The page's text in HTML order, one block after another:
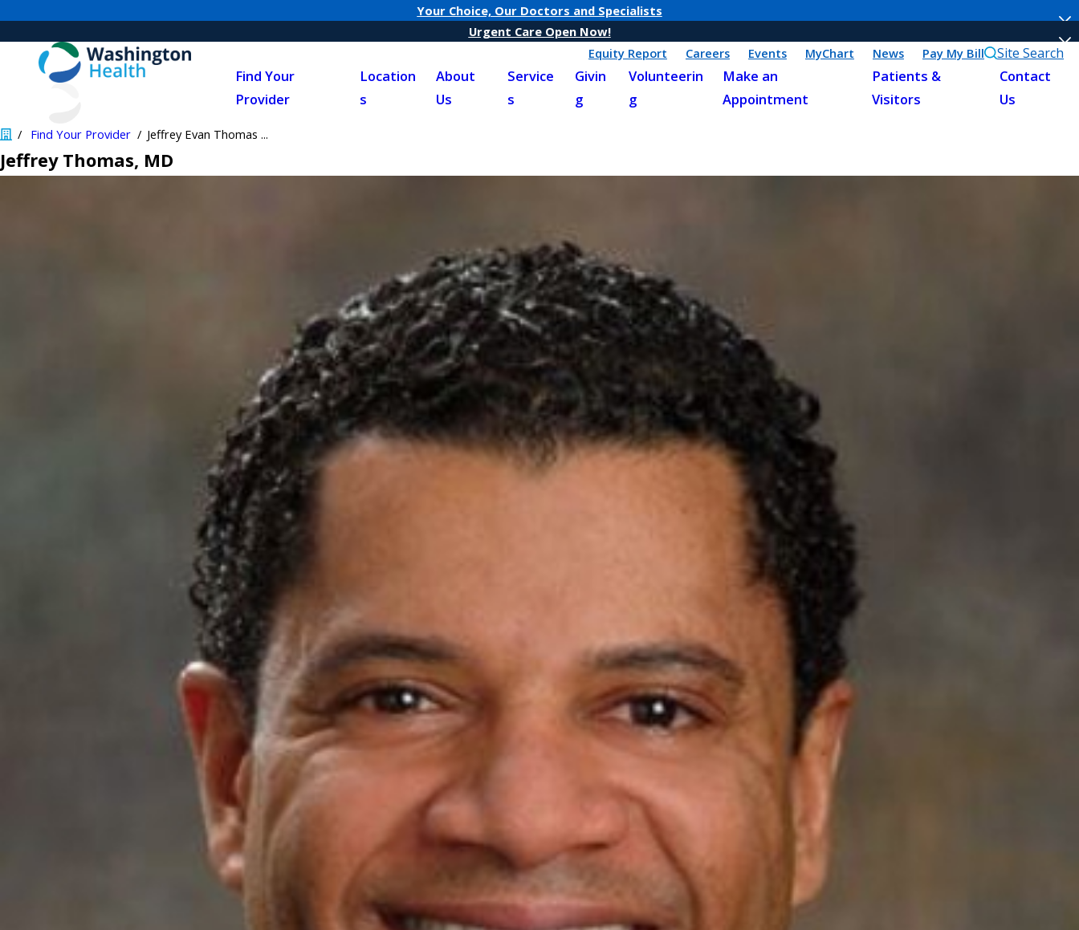
Your Choice, Our Doctors and Specialists
Urgent Care Open Now!
Equity Report
Careers Events MyChart News Pay My Bill Site Search
Find Your
Provider
Location
s
About
Us
Service
s
Givin
g
Volunteerin
g
Make an
Appointment
Patients &
Visitors
Contact
Us
Find Your Provider Jeffrey Evan Thomas ...
Jeffrey Thomas, MD